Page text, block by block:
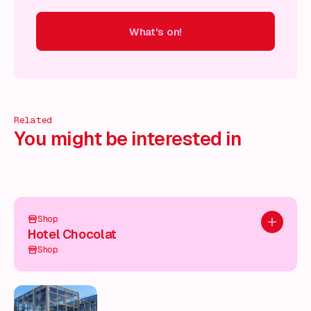
What's on!
Related
You might be interested in
Add to
Shop
Hotel Chocolat
Shop